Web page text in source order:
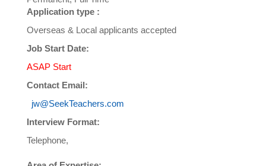
Application type :
Overseas & Local applicants accepted
Job Start Date:
ASAP Start
Contact Email:
jw@SeekTeachers.com
Interview Format:
Telephone,